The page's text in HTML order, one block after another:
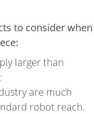
to consider when
larger than
are much
robot reach.